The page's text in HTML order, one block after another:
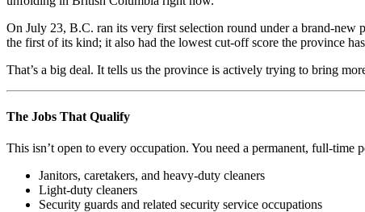
On July 23, B.C. ran its very first selection round under a brand-new
the first of its kind; it also had the lowest cut-off score the province
That’s a big deal. It tells us the province is actively trying to bring
The Jobs That Qualify
This isn’t open to every occupation. You need a permanent, full-time
Janitors, caretakers, and heavy-duty cleaners
Light-duty cleaners
Security guards and related security service occupations